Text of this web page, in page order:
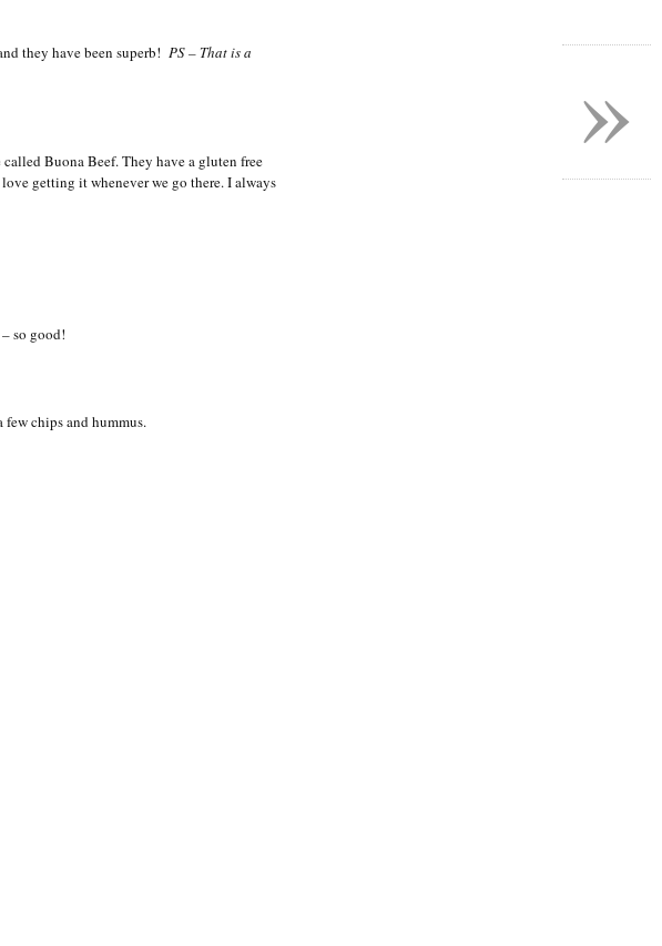
they have been superb! PS – That is a
Buona Beef. They have a gluten free
getting it whenever we go there. I always
so good!
chips and hummus.
»